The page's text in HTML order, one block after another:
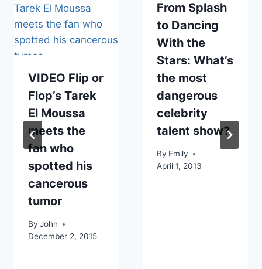
VIDEO Flip or
Flop’s Tarek
El Moussa
meets the
fan who
spotted his
cancerous
tumor
By John
December 2, 2015
From Splash
to Dancing
With the
Stars: What’s
the most
dangerous
celebrity
talent show?
By Emily
April 1, 2013